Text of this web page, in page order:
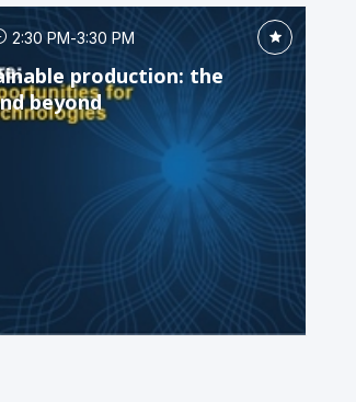
2:30 PM-3:30 PM
production: the
beyond